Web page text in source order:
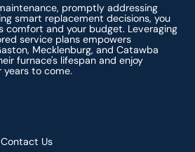
promptly addressing
smart replacement decisions, you
comfort and your budget. Leveraging
service plans empowers
Mecklenburg, and Catawba
furnace's lifespan and enjoy
to come.
Us